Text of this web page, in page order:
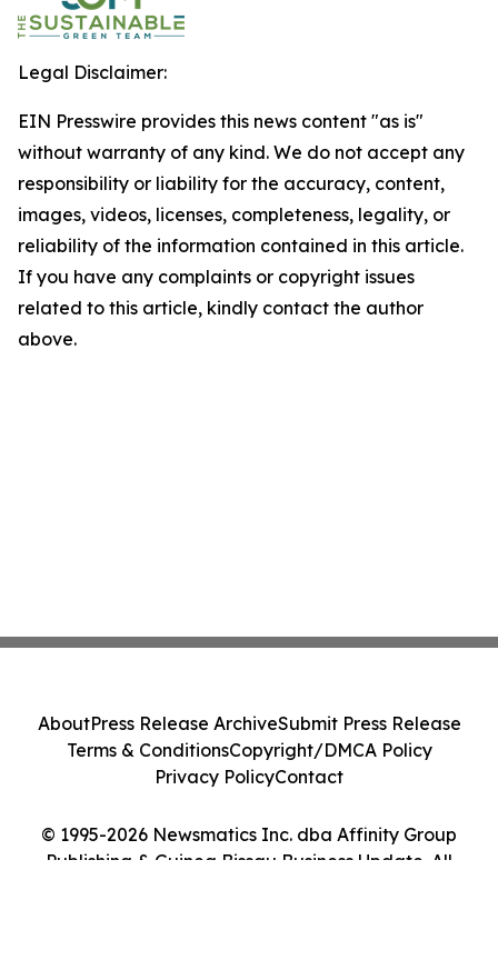
Legal Disclaimer:
EIN Presswire provides this news content "as is"
without warranty of any kind. We do not accept any
responsibility or liability for the accuracy, content,
images, videos, licenses, completeness, legality, or
reliability of the information contained in this article.
If you have any complaints or copyright issues
related to this article, kindly contact the author
above.
© 1995-2026 Newsmatics Inc. dba Affinity Group
Publishing & Guinea Bissau Business Update. All
AboutPress Release ArchiveSubmit Press Release
Terms & ConditionsCopyright/DMCA Policy
Privacy PolicyContact